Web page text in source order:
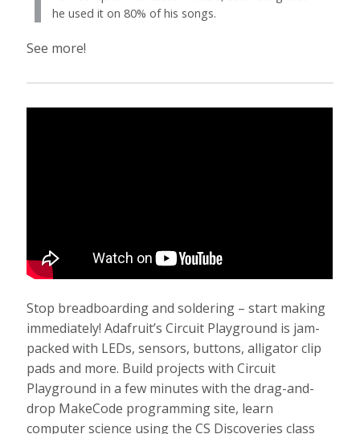
he used it on 80% of his songs.
See more!
Stop breadboarding and soldering – start making
immediately! Adafruit’s Circuit Playground is jam-
packed with LEDs, sensors, buttons, alligator clip
pads and more. Build projects with Circuit
Playground in a few minutes with the drag-and-
drop MakeCode programming site, learn
computer science using the CS Discoveries class